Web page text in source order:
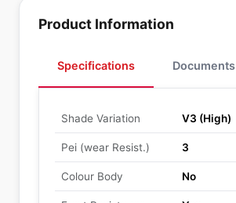
Product Information
Specifications Documents
Shade Variation V3 (High)
Pei (wear Resist.) 3
Colour Body No